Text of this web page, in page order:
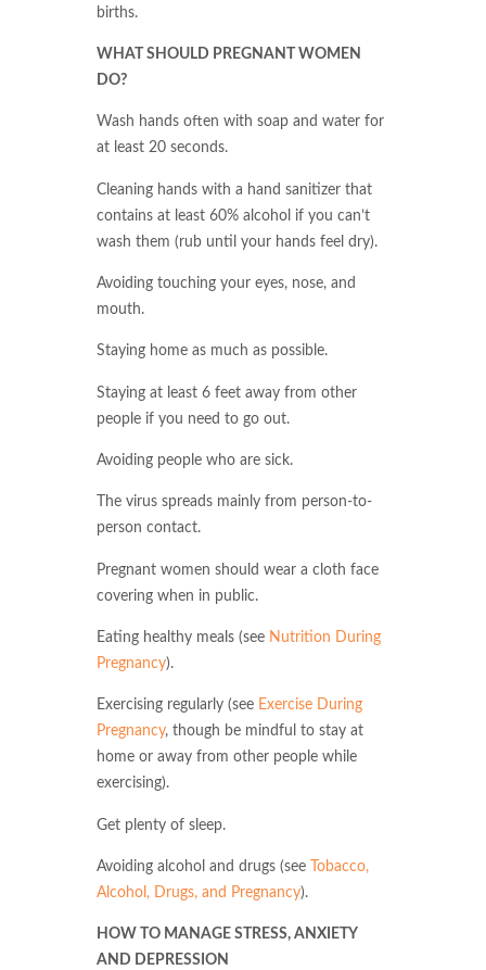
births.
WHAT SHOULD PREGNANT WOMEN
DO?
Wash hands often with soap and water for
at least 20 seconds.
Cleaning hands with a hand sanitizer that
contains at least 60% alcohol if you can’t
wash them (rub until your hands feel dry).
Avoiding touching your eyes, nose, and
mouth.
Staying home as much as possible.
Staying at least 6 feet away from other
people if you need to go out.
Avoiding people who are sick.
The virus spreads mainly from person-to-
person contact.
Pregnant women should wear a cloth face
covering when in public.
Eating healthy meals (see Nutrition During
Pregnancy).
Exercising regularly (see Exercise During
Pregnancy, though be mindful to stay at
home or away from other people while
exercising).
Get plenty of sleep.
Avoiding alcohol and drugs (see
Tobacco,
Alcohol, Drugs, and Pregnancy).
HOW TO MANAGE STRESS, ANXIETY
AND DEPRESSION